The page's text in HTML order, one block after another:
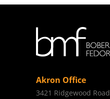
Akron Office
3421 Ridgewood Road